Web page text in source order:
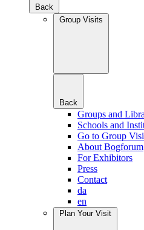
Back
Group Visits
Back
Groups and
Schools and
Go to Group
About Bogforum
For Exhibitors
Press
Contact
da
en
Plan Your Visit